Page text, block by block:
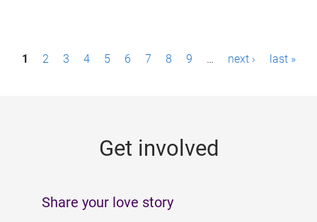
P1 2 3 4 5 6 7 8 9 … next › last »
Get involved
Share your love story